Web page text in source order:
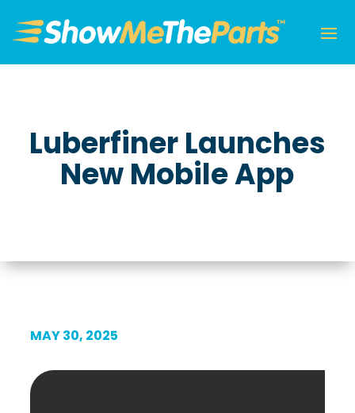
Luberfiner Launches
New Mobile App
MAY 30, 2025